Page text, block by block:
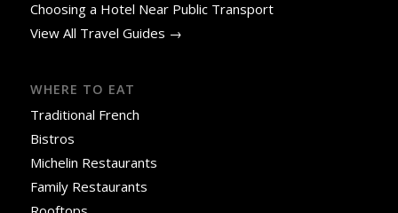
Choosing a Hotel Near Public Transport
View All Travel Guides →
WHERE TO EAT
Traditional French
Bistros
Michelin Restaurants
Family Restaurants